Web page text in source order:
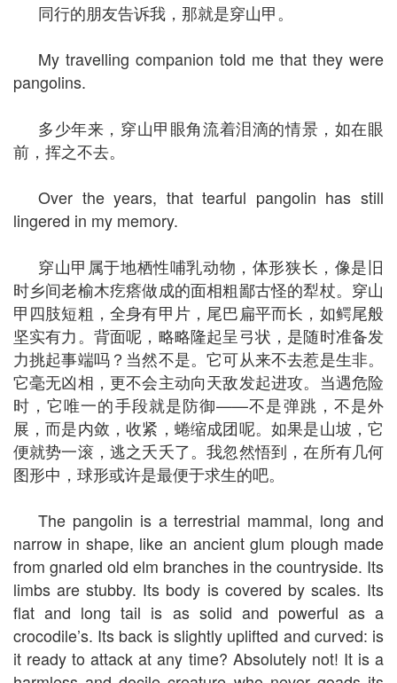
同行的朋友告诉我，那就是穿山甲。
My travelling companion told me that they were
pangolins.
多少年来，穿山甲眼角流着泪滴的情景，如在眼
前，挥之不去。
Over the years, that tearful pangolin has still
lingered in my memory.
穿山甲属于地栖性哺乳动物，体形狭长，像是旧
时乡间老榆木疙瘩做成的面相粗鄙古怪的犁杖。穿山
甲四肢短粗，全身有甲片，尾巴扁平而长，如鳄尾般
坚实有力。背面呢，略略隆起呈弓状，是随时准备发
力挑起事端吗？当然不是。它可从来不去惹是生非。
它毫无凶相，更不会主动向天敌发起进攻。当遇危险
时，它唯一的手段就是防御——不是弹跳，不是外
展，而是内敛，收紧，蜷缩成团呢。如果是山坡，它
便就势一滚，逃之夭夭了。我忽然悟到，在所有几何
图形中，球形或许是最便于求生的吧。
The pangolin is a terrestrial mammal, long and
narrow in shape, like an ancient glum plough made
from gnarled old elm branches in the countryside. Its
limbs are stubby. Its body is covered by scales. Its
flat and long tail is as solid and powerful as a
crocodile’s. Its back is slightly uplifted and curved: is
it ready to attack at any time? Absolutely not! It is a